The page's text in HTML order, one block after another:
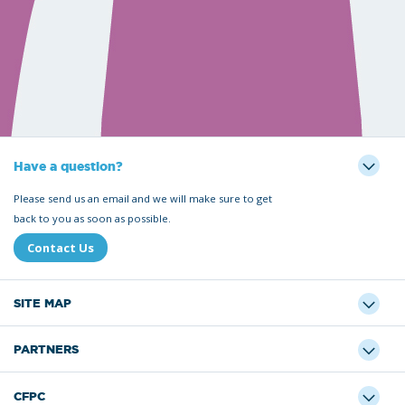
Have a question?
Please send us an email and we will make sure to get
back to you as soon as possible.
Contact Us
SITE MAP
PARTNERS
CFPC